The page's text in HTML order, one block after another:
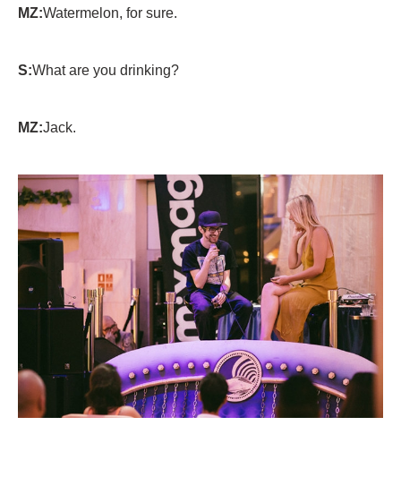
MZ:Watermelon, for sure.
S:What are you drinking?
MZ:Jack.